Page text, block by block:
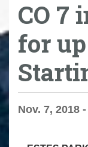
CO 7
for
Nov. 7, 2018 -